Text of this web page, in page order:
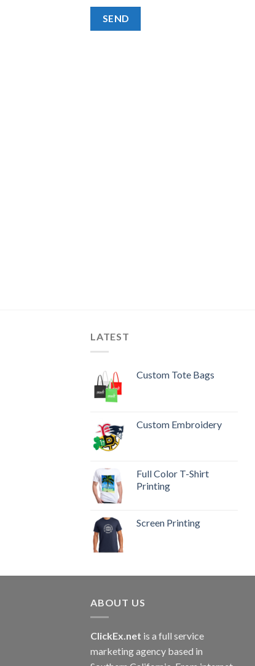
LATEST
Custom Tote Bags
Custom Embroidery
Full Color T-Shirt
Printing
Screen Printing
ABOUT US
ClickEx.net is a full service
marketing agency based in